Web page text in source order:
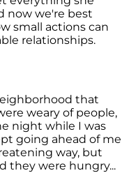
now we're best
small actions can
relationships.
that
weary of people,
night while I was
going ahead of me
way, but
they were hungry...